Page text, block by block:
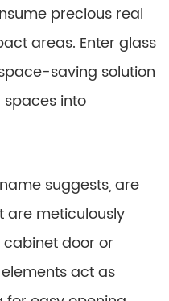
precious real
areas. Enter glass
saving solution
into
suggests, are
are meticulously
door or
act as